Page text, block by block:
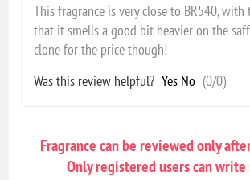
This fragrance is very close to BR540, with
that it smells a good bit heavier on the
clone for the price though!
Was this review helpful? Yes No (0/0)
Fragrance can be reviewed only
Only registered users can